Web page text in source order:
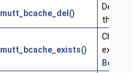
mutt_bcache_del()
Delete
the
mutt_bcache_exists()
Check
exists
Body